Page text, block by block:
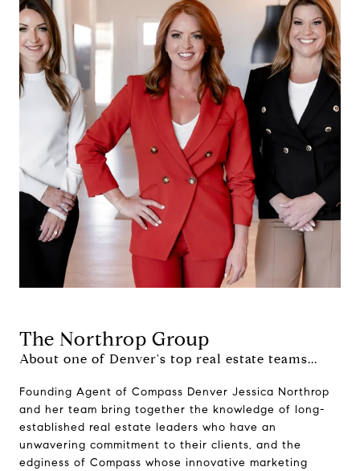
The Northrop Group
About one of Denver's top real estate teams...
Founding Agent of Compass Denver Jessica Northrop
and her team bring together the knowledge of long-
established real estate leaders who have an
unwavering commitment to their clients, and the
edginess of Compass whose innovative marketing